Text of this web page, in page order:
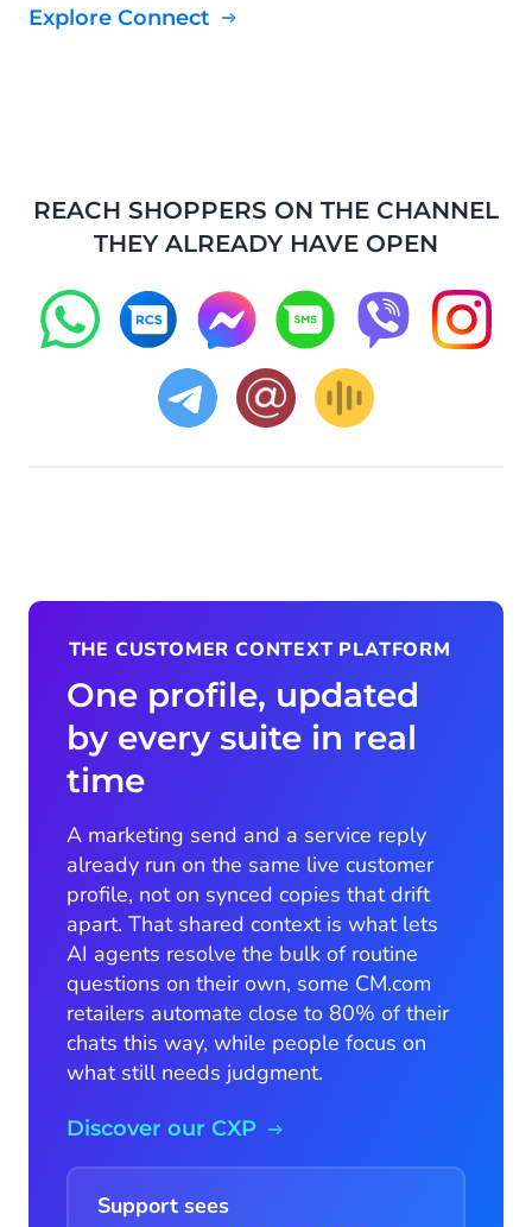
Explore Connect
REACH SHOPPERS ON THE CHANNEL
THEY ALREADY HAVE OPEN
THE CUSTOMER CONTEXT PLATFORM
One profile, updated
by every suite in real
time
A marketing send and a service reply
already run on the same live customer
profile, not on synced copies that drift
apart. That shared context is what lets
AI agents resolve the bulk of routine
questions on their own, some CM.com
retailers automate close to 80% of their
chats this way, while people focus on
what still needs judgment.
Discover our CXP
Support sees